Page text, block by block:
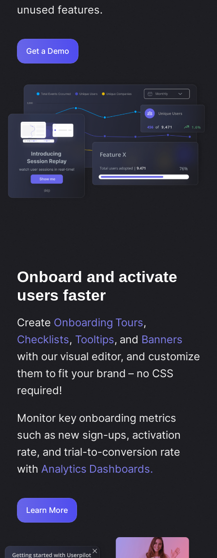
unused features.
Get a Demo
Onboard and activate
users faster
Create Onboarding Tours,
Checklists, Tooltips, and Banners
with our visual editor, and customize
them to fit your brand – no CSS
required!
Monitor key onboarding metrics
such as new sign-ups, activation
rate, and trial-to-conversion rate
with Analytics Dashboards.
Learn More